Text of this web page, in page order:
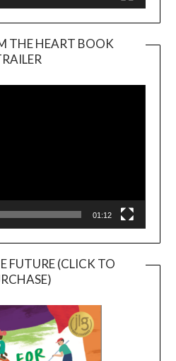
THE HEART BOOK
Player
01:12
FUTURE (CLICK TO